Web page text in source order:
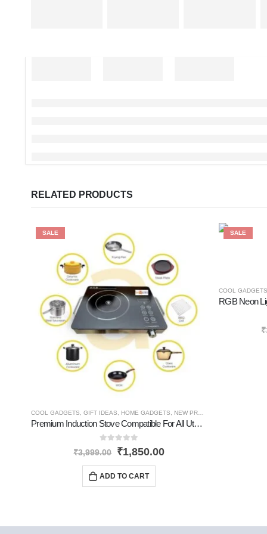
RELATED PRODUCTS
SALE
COOL GADGETS GIFT IDEAS HOME GADGETS NEW PRODUCTS
Premium Induction Stove Compatible For All Utensils
out of 5
₹3,999.00 ₹1,850.00
ADD TO CART
SALE
COOL GADGETS
₹